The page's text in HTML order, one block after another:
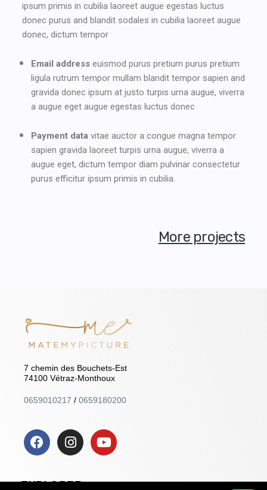
ipsum primis in cubilia laoreet augue egestas luctus
donec purus and blandit sodales in cubilia laoreet augue
donec, dictum tempor
Email address euismod purus pretium purus pretium
ligula rutrum tempor mullam blandit tempor sapien and
gravida donec ipsum at justo turpis urna augue, viverra
a augue eget augue egestas luctus donec
Payment data vitae auctor a congue magna tempor
sapien gravida laoreet turpis urna augue, viverra a
augue eget, dictum tempor diam pulvinar consectetur
purus efficitur ipsum primis in cubilia.
More projects
7 chemin des Bouchets-Est
74100 Vétraz-Monthoux
0659010217 / 0659180200
EXPLORER